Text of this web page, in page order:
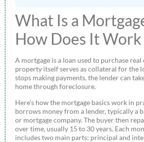
What Is a
How Does It Work
A mortgage is a loan used to purchase real
property itself serves as collateral for the
stops making payments, the lender can
home through foreclosure.
Here’s how the mortgage basics work in
borrows money from a lender, typically a
or mortgage company. The buyer then
over time, usually 15 to 30 years. Each
includes two main parts: principal and